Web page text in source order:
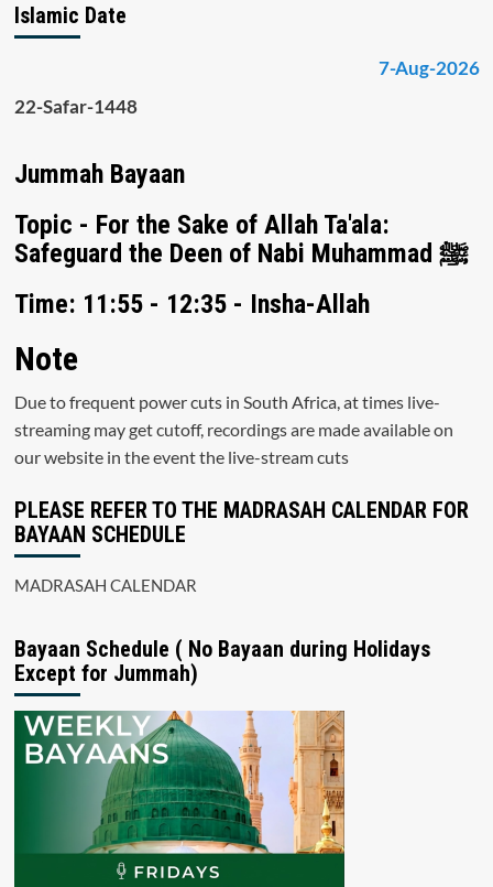
Islamic Date
7-Aug-2026
22-Safar-1448
Jummah Bayaan
Topic - For the Sake of Allah Ta'ala:
Safeguard the Deen of Nabi Muhammad ﷺ
Time: 11:55 - 12:35 - Insha-Allah
Note
Due to frequent power cuts in South Africa, at times live-
streaming may get cutoff, recordings are made available on
our website in the event the live-stream cuts
PLEASE REFER TO THE MADRASAH CALENDAR FOR
BAYAAN SCHEDULE
MADRASAH CALENDAR
Bayaan Schedule ( No Bayaan during Holidays
Except for Jummah)